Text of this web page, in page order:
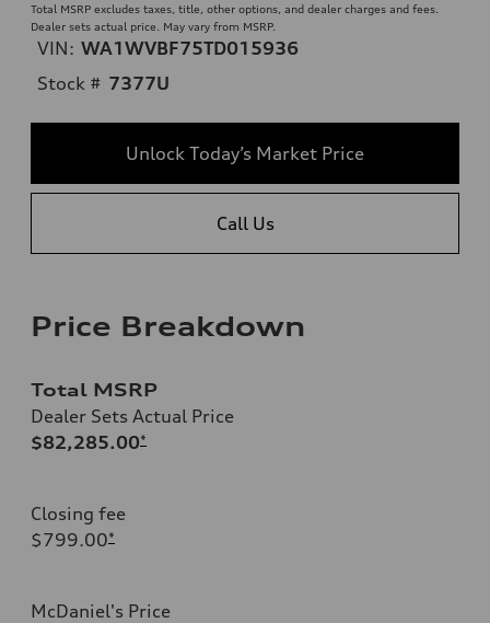
Total MSRP excludes taxes, title, other options, and dealer charges and fees.
Dealer sets actual price. May vary from MSRP.
VIN: WA1WVBF75TD015936
Stock # 7377U
Unlock Today’s Market Price
Call Us
Price Breakdown
Total MSRP
Dealer Sets Actual Price
$82,285.00*
Closing fee
$799.00*
McDaniel's Price